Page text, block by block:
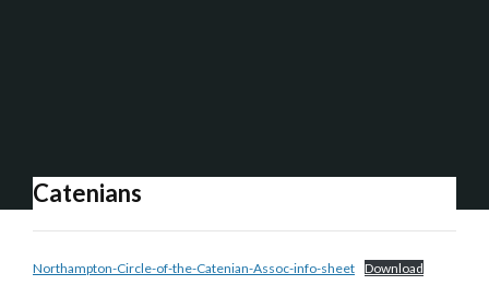
Catenians
Northampton-Circle-of-the-Catenian-Assoc-info-sheet Download